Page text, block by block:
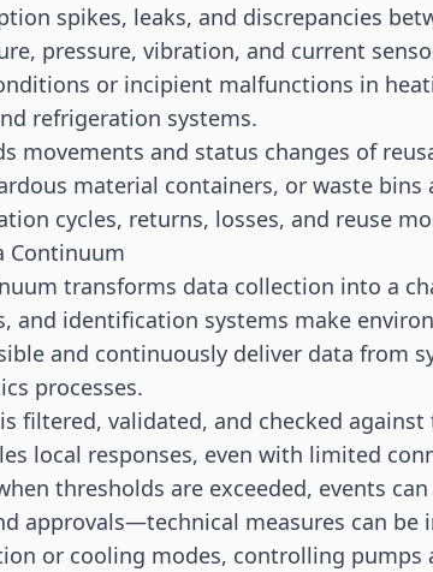
spikes, leaks, and discrepancies
pressure, vibration, and current
or incipient malfunctions in
refrigeration systems.
movements and status changes of
material containers, or waste bins
cycles, returns, losses, and reuse
Continuum
transforms data collection into a
and identification systems make
and continuously deliver data from
processes.
filtered, validated, and checked against
local responses, even with limited
thresholds are exceeded, events
approvals—technical measures can be
or cooling modes, controlling pumps